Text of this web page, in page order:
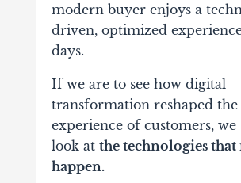
modern buyer enjoys a
driven, optimized
days.
If we are to see how digital
transformation reshaped the
experience of customers, we
look at the technologies that
happen.